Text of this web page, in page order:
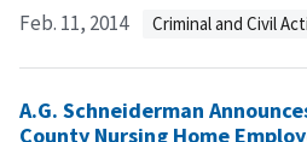
Feb. 11, 2014 Criminal and Civil
A.G. Schneiderman
County Nursing Home